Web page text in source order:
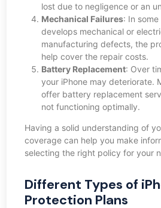
lost due to negligence or an
Mechanical Failures: In some
develops mechanical or
manufacturing defects, the
help cover the repair costs.
Battery Replacement: Over
your iPhone may deteriorate.
offer battery replacement
not functioning optimally.
Having a solid understanding of
coverage can help you make
selecting the right policy for your
Different Types of
Protection Plans